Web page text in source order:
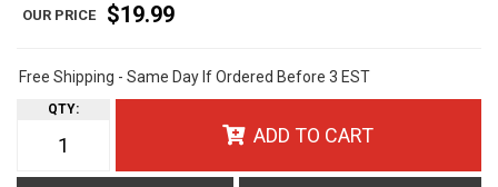
$19.99
Free Shipping - Same Day If Ordered Before 3 EST
QTY:
ADD TO CART